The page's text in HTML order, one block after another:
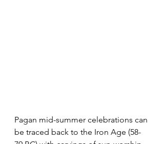
Pagan mid-summer celebrations can
be traced back to the Iron Age (58-